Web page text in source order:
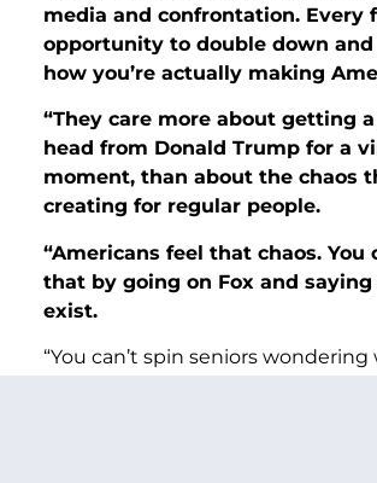
media and confrontation. Every
opportunity to double down
how you’re actually making
“They care more about getting
head from Donald Trump for a
moment, than about the chaos
creating for regular people.
“Americans feel that chaos. You
that by going on Fox and saying
exist.
“You can’t spin seniors wondering